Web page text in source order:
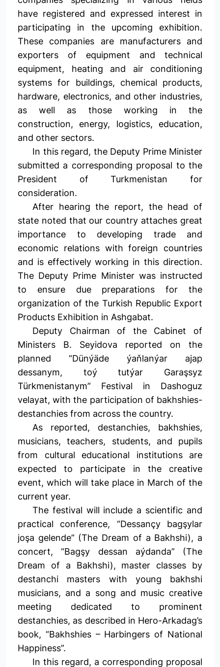
have registered and expressed interest in
participating in the upcoming exhibition.
These companies are manufacturers and
exporters of equipment and technical
equipment, heating and air conditioning
systems for buildings, chemical products,
hardware, electronics, and other industries,
as well as those working in the
construction, energy, logistics, education,
and other sectors.
In this regard, the Deputy Prime Minister
submitted a corresponding proposal to the
President of Turkmenistan for
consideration.
After hearing the report, the head of
state noted that our country attaches great
importance to developing trade and
economic relations with foreign countries
and is effectively working in this direction.
The Deputy Prime Minister was instructed
to ensure due preparations for the
organization of the Turkish Republic Export
Products Exhibition in Ashgabat.
Deputy Chairman of the Cabinet of
Ministers B. Seyidova reported on the
planned “Dünýäde ýaňlanýar ajap
dessanym, toý tutýar Garaşsyz
Türkmenistanym” Festival in Dashoguz
velayat, with the participation of bakhshies-
destanchies from across the country.
As reported, destanchies, bakhshies,
musicians, teachers, students, and pupils
from cultural educational institutions are
expected to participate in the creative
event, which will take place in March of the
current year.
The festival will include a scientific and
practical conference, “Dessançy bagşylar
joşa gelende” (The Dream of a Bakhshi), a
concert, “Bagşy dessan aýdanda” (The
Dream of a Bakhshi), master classes by
destanchi masters with young bakhshi
musicians, and a song and music creative
meeting dedicated to prominent
destanchies, as described in Hero-Arkadag’s
book, “Bakhshies – Harbingers of National
Happiness”.
In this regard, a corresponding proposal